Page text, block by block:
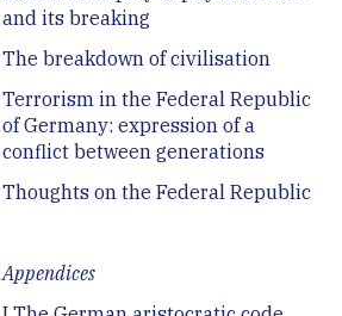
and its breaking
The breakdown of civilisation
Terrorism in the Federal Republic
of Germany: expression of a
conflict between generations
Thoughts on the Federal Republic
Appendices